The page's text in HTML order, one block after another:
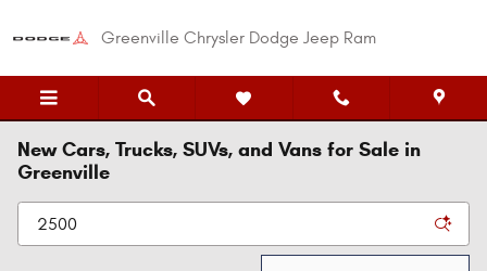
Greenville Chrysler Dodge Jeep Ram
New Cars, Trucks, SUVs, and Vans for Sale in
Greenville